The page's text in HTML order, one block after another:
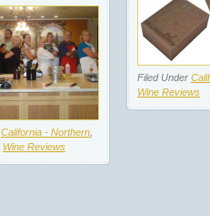
California - Northern
Wine Reviews
Filed Under
Wine Reviews